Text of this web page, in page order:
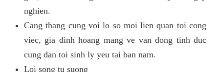
nghien.
Cang thang cung voi lo so moi lien quan toi cong
viec, gia dinh hoang mang ve van dong tinh duc
cung dan toi sinh ly yeu tai ban nam.
Loi song tu suong